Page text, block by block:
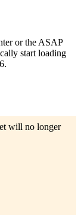
or the ASAP
start loading
will no longer